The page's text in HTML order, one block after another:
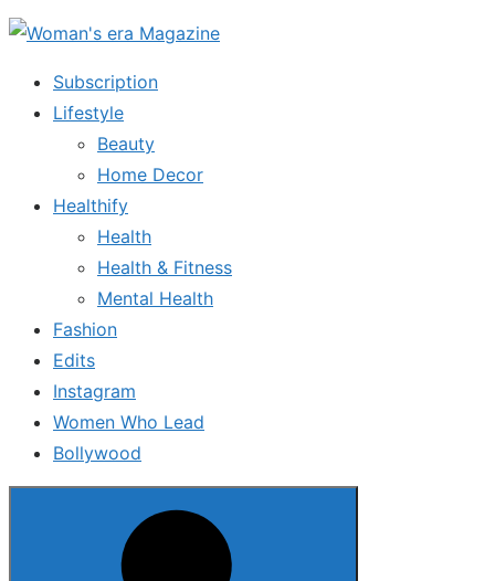
Skip
content
Subscription
Lifestyle
Beauty
Home Decor
Healthify
Health
Health & Fitness
Mental Health
Fashion
Edits
Instagram
Women Who Lead
Bollywood